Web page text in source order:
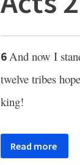
6And now I
twelve tribes
king!
Read more